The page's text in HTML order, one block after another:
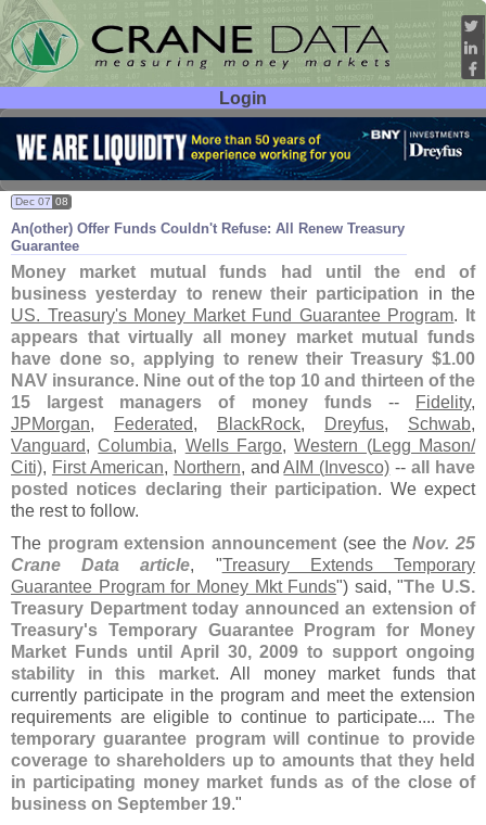
Login
User ID:
Password:
An(other) Offer Funds Couldn't Refuse: All Renew Treasury
Guarantee
Dec 07 08
Money market mutual funds had until the end of
business yesterday to renew their participation in the
US. Treasury's Money Market Fund Guarantee Program.
It
appears that virtually all money market mutual funds
have done so, applying to renew their Treasury $1.00
NAV insurance. Nine out of the top 10 and thirteen of the
15 largest managers of money funds-- Fidelity,
JPMorgan, Federated, BlackRock, Dreyfus, Schwab,
Vanguard,Columbia, Wells Fargo,Western (Legg Mason/
Citi), First American, Northern, andAIM ( Invesco) --all have
posted notices declaring their participation. We expect
the rest to follow.
The program extension announcement (see theNov. 25
Crane Data article, "Treasury Extends Temporary
Guarantee Program for Money Mkt Funds") said, "The U.S.
Treasury Department today announced an extension of
Treasury's Temporary Guarantee Program for Money
Market Funds until April 30, 2009 to support ongoing
stability in this market. All money market funds that
currently participate in the program and meet the extension
requirements are eligible to continue to participate.... The
temporary guarantee program will continue to provide
coverage to shareholders up to amounts that they held
in participating money market funds as of the close of
business on September 19."